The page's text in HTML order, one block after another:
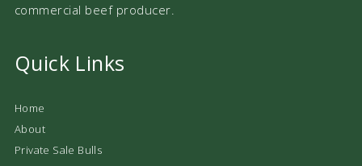
commercial beef producer.
Quick Links
Home
About
Private Sale Bulls